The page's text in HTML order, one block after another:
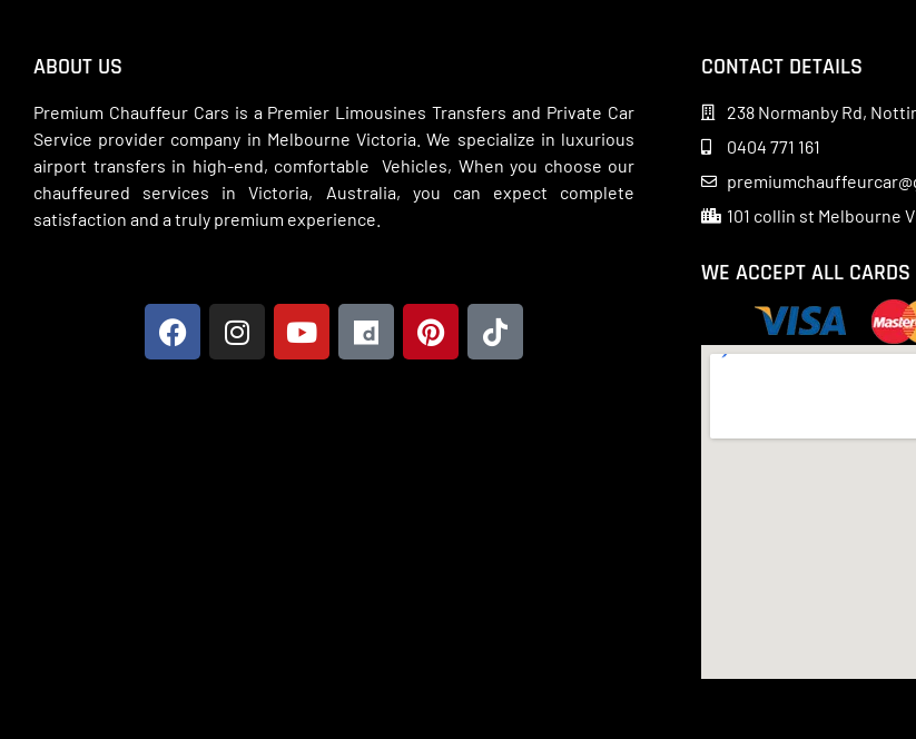
ABOUT US
Premium Chauffeur Cars is a Premier Limousines Transfers and Private Car
Service provider company in Melbourne Victoria. We specialize in luxurious
airport transfers in high-end, comfortable Vehicles, When you choose our
chauffeured services in Victoria, Australia, you can expect complete
satisfaction and a truly premium experience.
CONTACT DETAILS
238 Normanby Rd,
0404 771 161
101 collin st Melbourne
WE ACCEPT ALL CARDS